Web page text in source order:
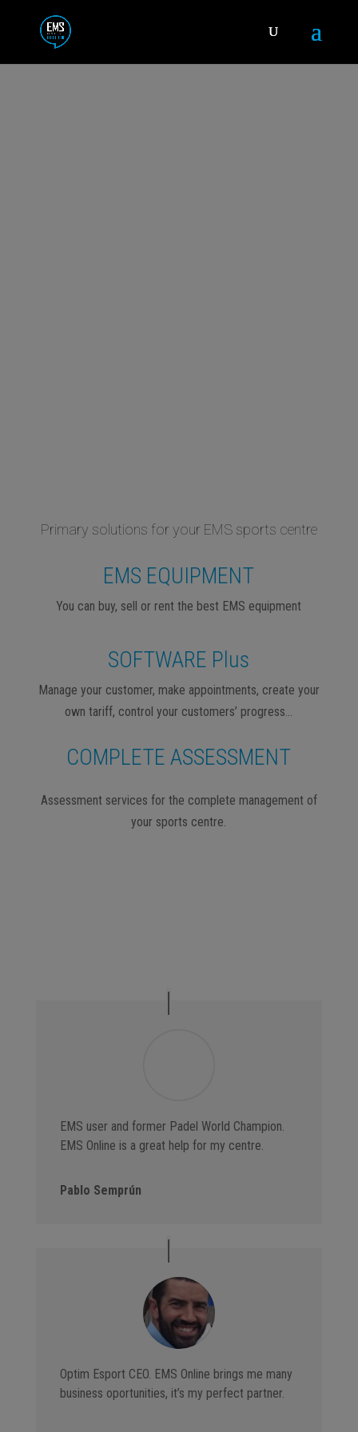
Primary solutions for your EMS sports centre
EMS EQUIPMENT
You can buy, sell or rent the best EMS equipment
SOFTWARE Plus
Manage your customer, make appointments, create your
own tariff, control your customers’ progress…
COMPLETE ASSESSMENT
Assessment services for the complete management of
your sports centre.
EMS user and former Padel World Champion.
EMS Online is a great help for my centre.
Pablo Semprún
Optim Esport CEO. EMS Online brings me many
business oportunities, it’s my perfect partner.